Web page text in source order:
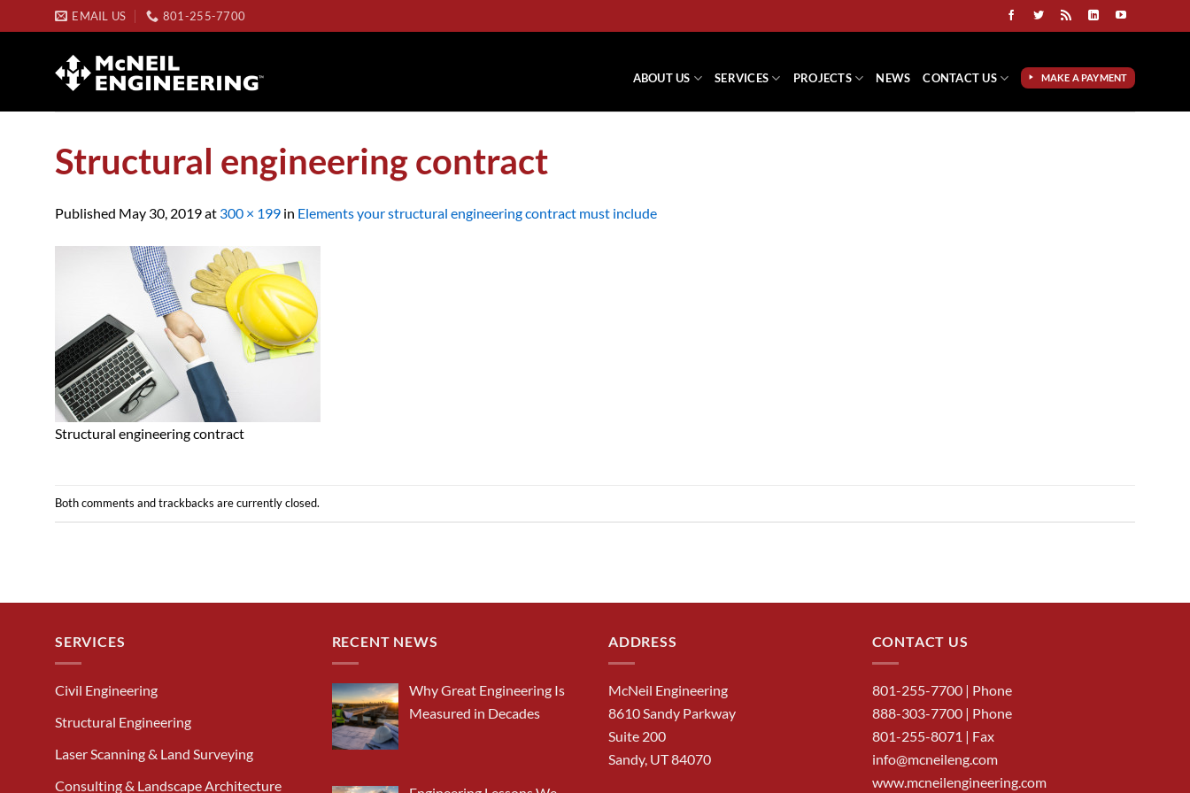
to
EMAIL US 801-255-7700
ABOUT US SERVICES PROJECTS NEWS CONTACT US MAKE A PAYMENT
Structural engineering contract
Published May 30, 2019at 300 × 199 in Elements your structural engineering contract must include
Structural engineering contract
Both comments and trackbacks are currently closed.
SERVICES
Civil Engineering
Structural Engineering
Laser Scanning & Land Surveying
Consulting & Landscape Architecture
RECENT NEWS
Why Great Engineering Is
Measured in Decades
ADDRESS
McNeil Engineering
8610 Sandy Parkway
Suite 200
Sandy, UT 84070
CONTACT US
801-255-7700| Phone
888-303-7700| Phone
801-255-8071 | Fax
info@mcneileng.com
www.mcneilengineering.com